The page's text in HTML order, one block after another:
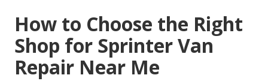
How to Choose the Right
Shop for Sprinter Van
Repair Near Me